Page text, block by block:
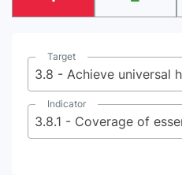
Target
Indicator
3.8.1 - Coverage of